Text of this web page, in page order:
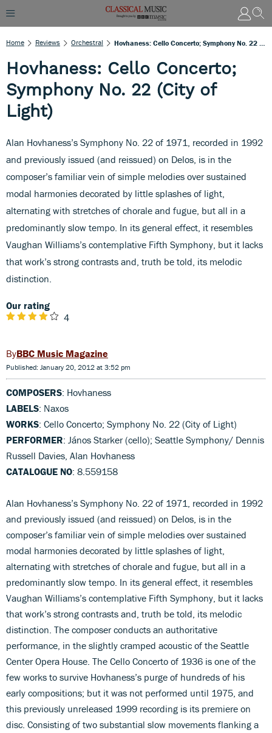
Home Reviews Orchestral
Hovhaness: Cello Concerto;
Symphony No. 22 (City of
Light)
Alan Hovhaness’s Symphony No. 22 of 1971, recorded in 1992
and previously issued (and reissued) on Delos, is in the
composer’s familiar vein of simple melodies over sustained
modal harmonies decorated by little splashes of light,
alternating with stretches of chorale and fugue, but all in a
predominantly slow tempo. In its general effect, it resembles
Vaughan Williams’s contemplative Fifth Symphony, but it lacks
that work’s strong contrasts and, truth be told, its melodic
distinction.
Our rating
4
BBC Music Magazine
Published: January 20, 2012 at 3:52 pm
COMPOSERS: Hovhaness
LABELS: Naxos
WORKS: Cello Concerto; Symphony No. 22 (City of Light)
PERFORMER: János Starker (cello); Seattle Symphony/ Dennis
Russell Davies, Alan Hovhaness
CATALOGUE NO: 8.559158
Alan Hovhaness’s Symphony No. 22 of 1971, recorded in 1992
and previously issued (and reissued) on Delos, is in the
composer’s familiar vein of simple melodies over sustained
modal harmonies decorated by little splashes of light,
alternating with stretches of chorale and fugue, but all in a
predominantly slow tempo. In its general effect, it resembles
Vaughan Williams’s contemplative Fifth Symphony, but it lacks
that work’s strong contrasts and, truth be told, its melodic
distinction. The composer conducts an authoritative
performance, in the slightly cramped acoustic of the Seattle
Center Opera House. The Cello Concerto of 1936 is one of the
few works to survive Hovhaness’s purge of hundreds of his
early compositions; but it was not performed until 1975, and
this previously unreleased 1999 recording is its premiere on
disc. Consisting of two substantial slow movements flanking a